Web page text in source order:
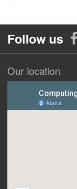
Follow us
Our location